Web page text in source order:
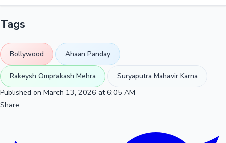
Tags
Bollywood Ahaan Panday
Rakeysh Omprakash Mehra
Suryaputra Mahavir Karna
Published on March 13, 2026 at 6:05 AM
Share: